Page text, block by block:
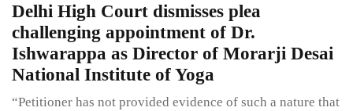
Delhi High Court dismisses plea
challenging appointment of Dr.
Ishwarappa as Director of Morarji Desai
National Institute of Yoga
“Petitioner has not provided evidence of such a nature that